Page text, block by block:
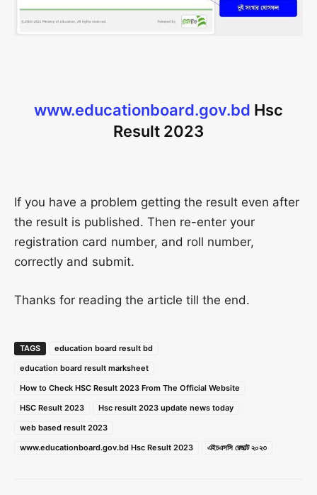
www.educationboard.gov.bd Hsc
Result 2023
If you have a problem getting the result even after
the result is published. Then re-enter your
registration card number, and roll number,
correctly and submit.
Thanks for reading the article till the end.
TAGS
education board result bd
education board result marksheet
How to Check HSC Result 2023 From The Official Website
HSC Result 2023
Hsc result 2023 update news today
web based result 2023
www.educationboard.gov.bd Hsc Result 2023
এইচএসসি রেজাল্ট ২০২৩